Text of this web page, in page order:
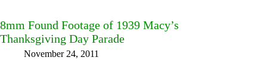
8mm Found Footage of 1939 Macy’s
Thanksgiving Day Parade
November 24, 2011